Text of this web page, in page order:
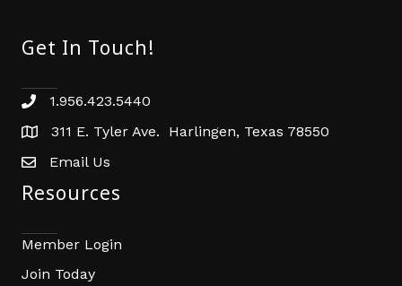
Get In Touch!
Phone number
1.956.423.5440
address311 E. Tyler Ave. Harlingen, Texas 78550
email address
Email Us
Resources
Member Login
Join Today